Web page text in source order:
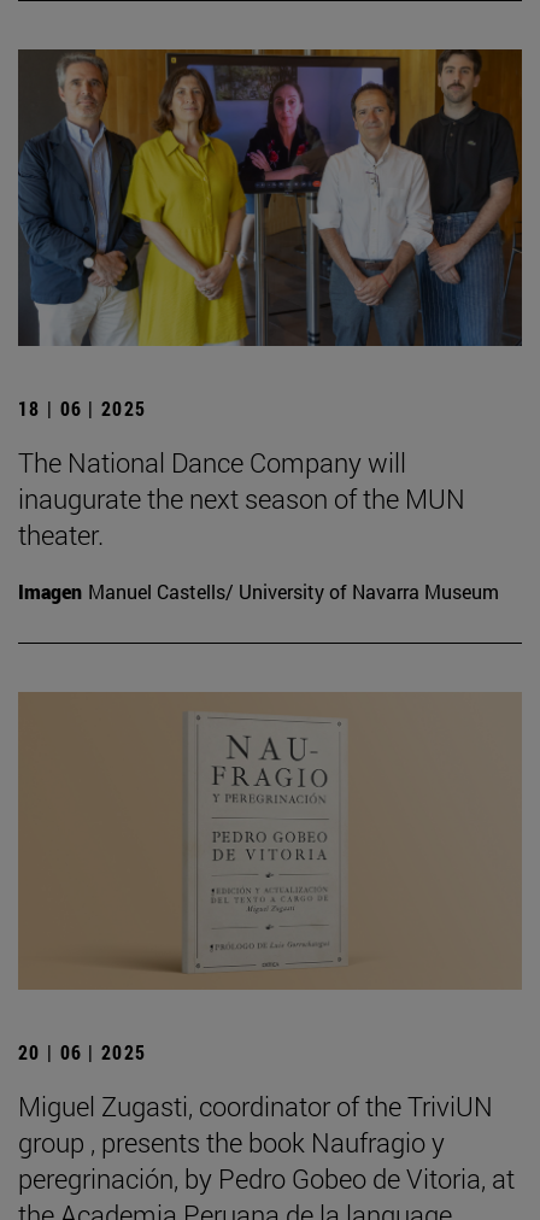
18 | 06 | 2025
The National Dance Company will
inaugurate the next season of the MUN
theater.
Imagen Manuel Castells/ University of Navarra Museum
20 | 06 | 2025
Miguel Zugasti, coordinator of the TriviUN
group , presents the book Naufragio y
peregrinación, by Pedro Gobeo de Vitoria, at